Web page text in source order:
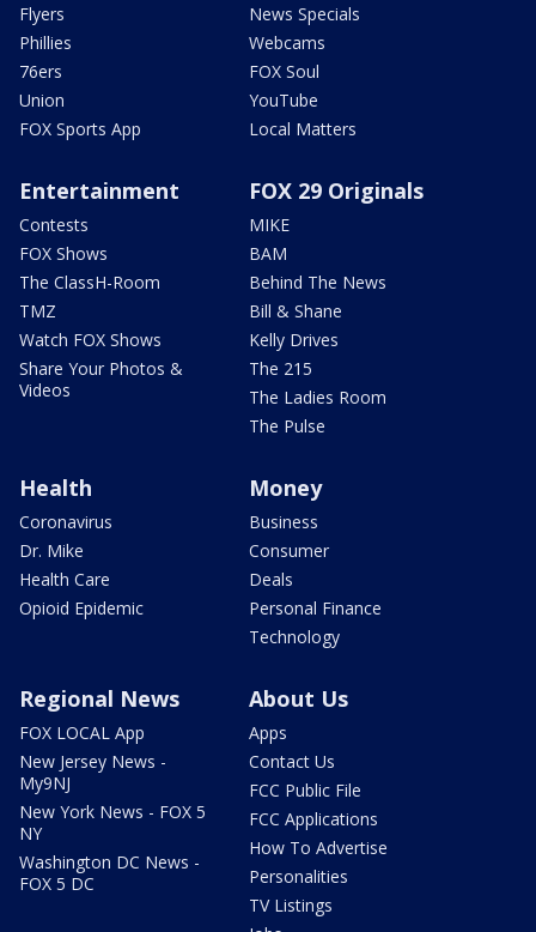
Flyers
Phillies
76ers
Union
FOX Sports App
News Specials
Webcams
FOX Soul
YouTube
Local Matters
Entertainment
Contests
FOX Shows
The ClassH-Room
TMZ
Watch FOX Shows
Share Your Photos &
Videos
FOX 29 Originals
MIKE
BAM
Behind The News
Bill & Shane
Kelly Drives
The 215
The Ladies Room
The Pulse
Health
Coronavirus
Dr. Mike
Health Care
Opioid Epidemic
Money
Business
Consumer
Deals
Personal Finance
Technology
Regional News
FOX LOCAL App
New Jersey News -
My9NJ
New York News - FOX 5
NY
Washington DC News -
FOX 5 DC
About Us
Apps
Contact Us
FCC Public File
FCC Applications
How To Advertise
Personalities
TV Listings